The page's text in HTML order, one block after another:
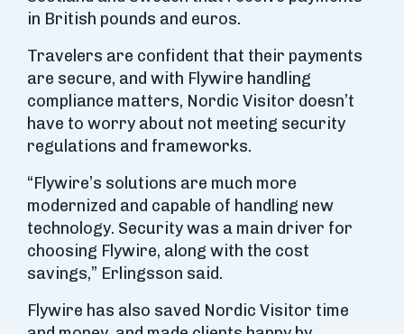
in British pounds and euros.
Travelers are confident that their payments
are secure, and with Flywire handling
compliance matters, Nordic Visitor doesn’t
have to worry about not meeting security
regulations and frameworks.
“Flywire’s solutions are much more
modernized and capable of handling new
technology. Security was a main driver for
choosing Flywire, along with the cost
savings,” Erlingsson said.
Flywire has also saved Nordic Visitor time